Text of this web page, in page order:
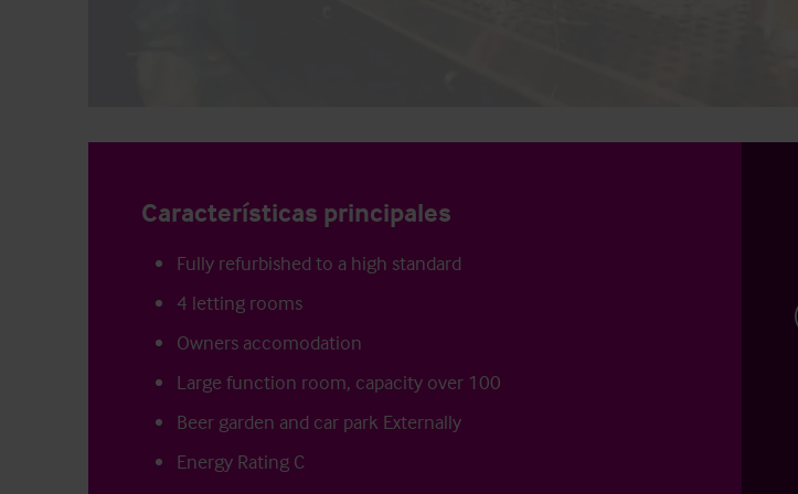
Características principales
Fully refurbished to a high standard
4 letting rooms
Owners accomodation
Large function room, capacity over 100
Beer garden and car park Externally
Energy Rating C